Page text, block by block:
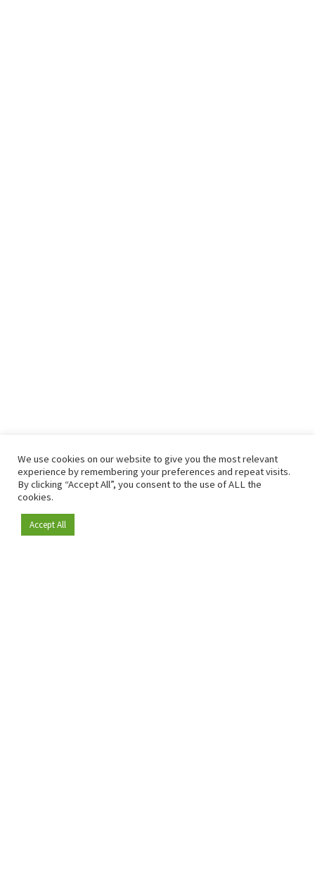
Become a member
We use cookies on our website to give you the most relevant
experience by remembering your preferences and repeat visits.
By clicking “Accept All”, you consent to the use of ALL the
cookies.
Accept All